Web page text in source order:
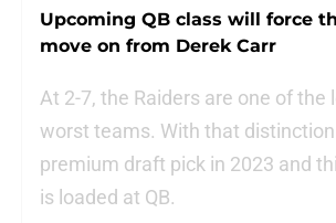
Upcoming QB class will force
move on from Derek Carr
At 2-7, the Raiders are one of the
worst teams. With that
premium draft pick in 2023 and
is loaded at QB.